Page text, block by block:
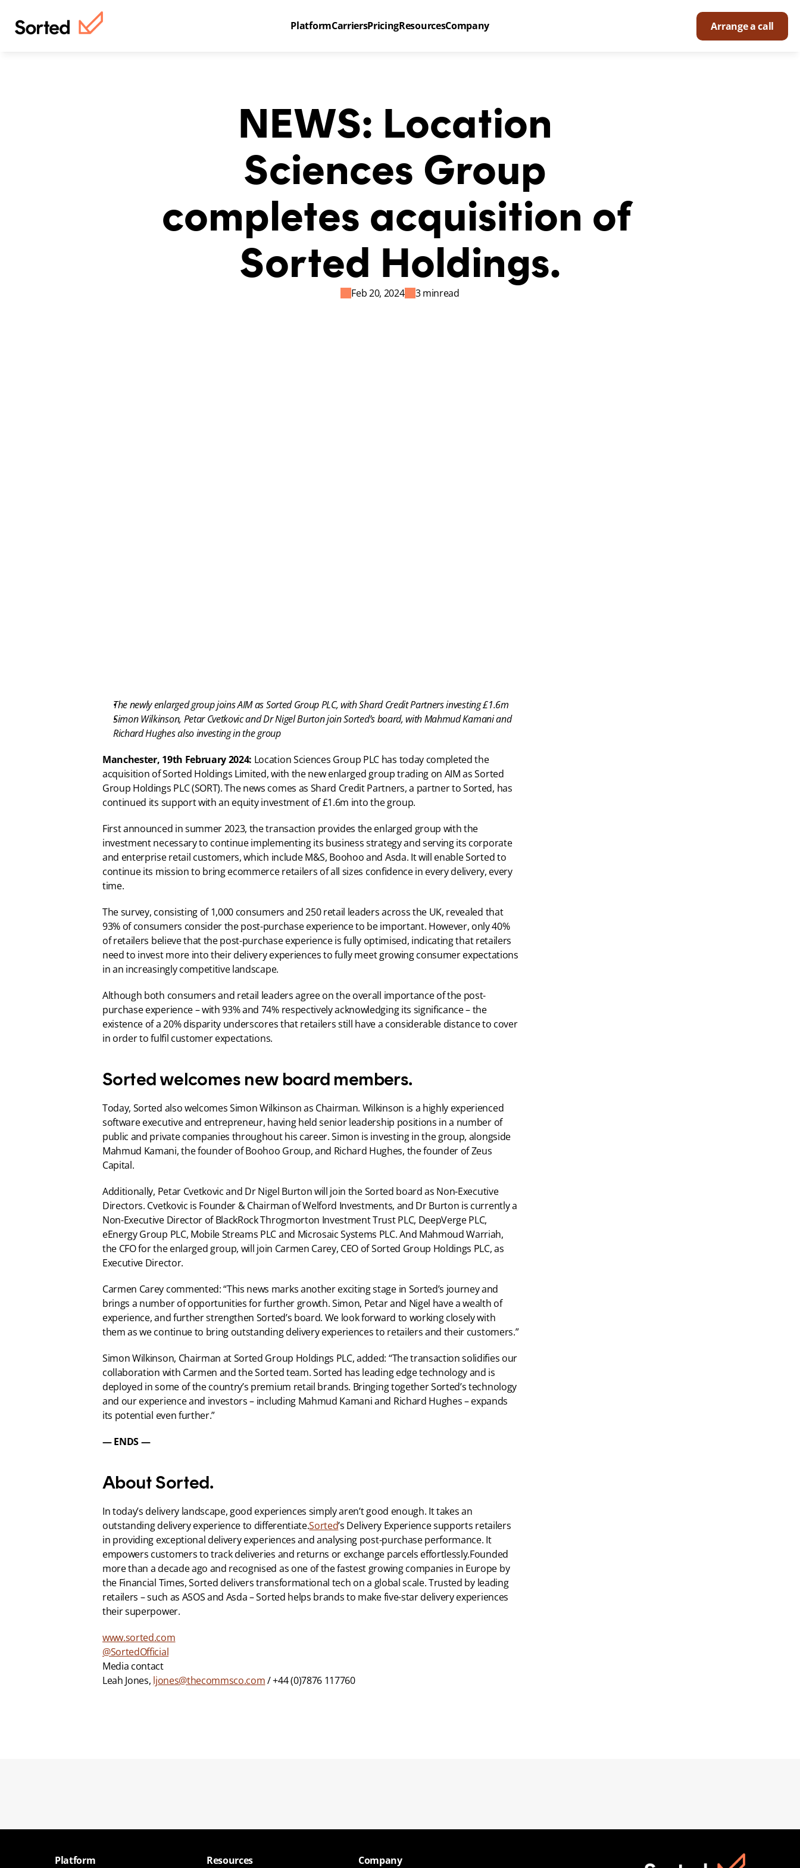
PlatformCarriersPricingResourcesCompany Arrange a call
NEWS: Location
Sciences Group
completes acquisition of
Sorted Holdings.
Feb 20, 2024 3 minread
The newly enlarged group joins AIM as Sorted Group PLC, with Shard Credit Partners investing £1.6m
Simon Wilkinson, Petar Cvetkovic and Dr Nigel Burton join Sorted’s board, with Mahmud Kamani and
Richard Hughes also investing in the group
Manchester, 19th February 2024: Location Sciences Group PLC has today completed the
acquisition of Sorted Holdings Limited, with the new enlarged group trading on AIM as Sorted
Group Holdings PLC (SORT). The news comes as Shard Credit Partners, a partner to Sorted, has
continued its support with an equity investment of £1.6m into the group.
First announced in summer 2023, the transaction provides the enlarged group with the
investment necessary to continue implementing its business strategy and serving its corporate
and enterprise retail customers, which include M&S, Boohoo and Asda. It will enable Sorted to
continue its mission to bring ecommerce retailers of all sizes confidence in every delivery, every
time.
The survey, consisting of 1,000 consumers and 250 retail leaders across the UK, revealed that
93% of consumers consider the post-purchase experience to be important. However, only 40%
of retailers believe that the post-purchase experience is fully optimised, indicating that retailers
need to invest more into their delivery experiences to fully meet growing consumer expectations
in an increasingly competitive landscape.
Although both consumers and retail leaders agree on the overall importance of the post-
purchase experience – with 93% and 74% respectively acknowledging its significance – the
existence of a 20% disparity underscores that retailers still have a considerable distance to cover
in order to fulfil customer expectations.
Sorted welcomes new board members.
Today, Sorted also welcomes Simon Wilkinson as Chairman. Wilkinson is a highly experienced
software executive and entrepreneur, having held senior leadership positions in a number of
public and private companies throughout his career. Simon is investing in the group, alongside
Mahmud Kamani, the founder of Boohoo Group, and Richard Hughes, the founder of Zeus
Capital.
Additionally, Petar Cvetkovic and Dr Nigel Burton will join the Sorted board as Non-Executive
Directors. Cvetkovic is Founder & Chairman of Welford Investments, and Dr Burton is currently a
Non-Executive Director of BlackRock Throgmorton Investment Trust PLC, DeepVerge PLC,
eEnergy Group PLC, Mobile Streams PLC and Microsaic Systems PLC. And Mahmoud Warriah,
the CFO for the enlarged group, will join Carmen Carey, CEO of Sorted Group Holdings PLC, as
Executive Director.
Carmen Carey commented: “This news marks another exciting stage in Sorted’s journey and
brings a number of opportunities for further growth. Simon, Petar and Nigel have a wealth of
experience, and further strengthen Sorted’s board. We look forward to working closely with
them as we continue to bring outstanding delivery experiences to retailers and their customers.”
Simon Wilkinson, Chairman at Sorted Group Holdings PLC, added: “The transaction solidifies our
collaboration with Carmen and the Sorted team. Sorted has leading edge technology and is
deployed in some of the country’s premium retail brands. Bringing together Sorted’s technology
and our experience and investors – including Mahmud Kamani and Richard Hughes – expands
its potential even further.”
— ENDS —
About Sorted.
In today’s delivery landscape, good experiences simply aren’t good enough. It takes an
outstanding delivery experience to differentiate.Sorted’s Delivery Experience supports retailers
in providing exceptional delivery experiences and analysing post-purchase performance. It
empowers customers to track deliveries and returns or exchange parcels effortlessly.Founded
more than a decade ago and recognised as one of the fastest growing companies in Europe by
the Financial Times, Sorted delivers transformational tech on a global scale. Trusted by leading
retailers – such as ASOS and Asda – Sorted helps brands to make five-star delivery experiences
their superpower.
www.sorted.com
@SortedOfficial
Media contact
Leah Jones, ljones@thecommsco.com / +44 (0)7876 117760
Platform Resources Company